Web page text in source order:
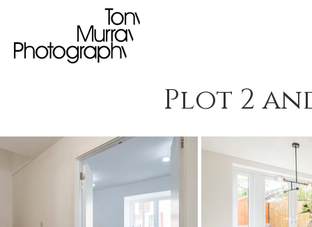
Plot 2